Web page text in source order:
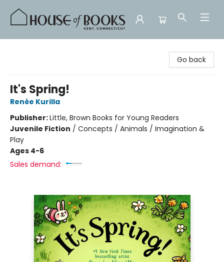
Go back
It's Spring!
Renée Kurilla
Publisher:Little, Brown Books for Young Readers
Juvenile Fiction / Concepts / Animals / Imagination &
Play
Ages 4-6
Sales demand: